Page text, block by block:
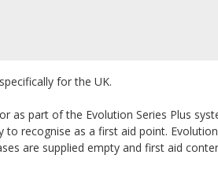
for the UK.
part of the Evolution Series Plus
recognise as a first aid point.
are supplied empty and first aid